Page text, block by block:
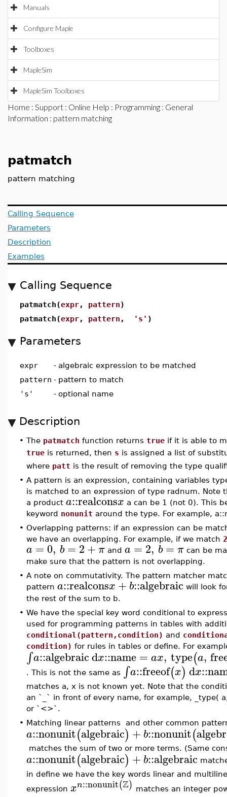
Manuals
Configure Maple
Toolboxes
MapleSim
MapleSim Toolboxes
Home : Support : Online Help : Programming : General
Information : pattern matching
patmatch
pattern matching
Calling Sequence
Parameters
Description
Examples
Calling Sequence
patmatch(expr, pattern)
patmatch(expr, pattern , 's' )
Parameters
expr - algebraic expression to be matched
pattern - pattern to match
's'
- optional name
Description
• The patmatch function returns true if it is able to
true is returned, then s is assigned a list of
where patt is the result of removing the type
• A pattern is an expression, containing variables
is matched to an expression of type radnum.
a product a::realconsx a can be 1 (not 0). This
keyword nonunit around the type. For example,
• Overlapping patterns: if an expression can be
we have an overlapping. For example, if we match
a = 0, b = 2+π and a = 2, b = π can be
make sure that the pattern is not overlapping.
• A note on commutativity. The pattern matcher
pattern a::realconsx+ b::algebraic will look
the rest of the sum to b.
• We have the special key word conditional to
used for programming patterns in tables with
conditional(pattern,condition) and
condition) for rules in tables or define. For
∫a::algebraicdx::name = ax, type(a,
. This is not the same as ∫a::freeof(x) dx::
matches a, x is not known yet. Note that the
an `_` in front of every name, for example, _type(
or `<>`.
• Matching linear patterns and other common
a::nonunit(algebraic) + b::nonunit(
matches the sum of two or more terms. (Same
a::nonunit(algebraic) + b::algebraic
in define we have the key words linear and
expression xn::nonunit(Z) matches an integer